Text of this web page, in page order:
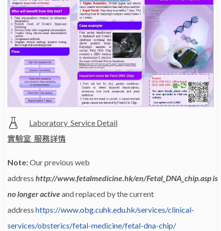
Laboratory_Service Detail
實驗室_服務詳情
Note:Our previous web
address http://www.fetalmedicine.hk/en/Fetal_DNA_chip.asp is
no longer activeand replaced by the current
address https://www.obg.cuhk.edu.hk/services/clinical-
services/obsterics/fetal-medicine/fetal-dna-chip/